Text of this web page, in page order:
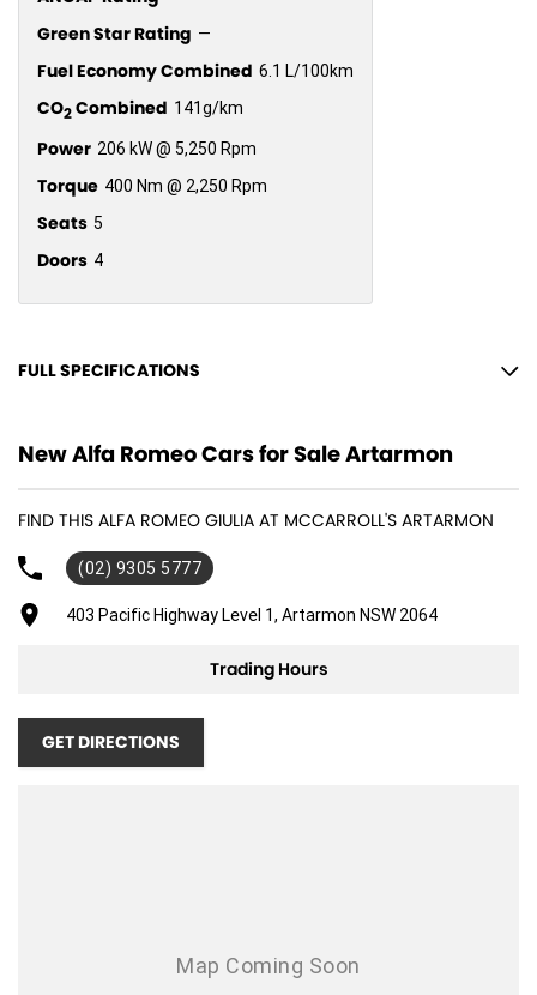
Green Star Rating —
Fuel Economy Combined 6.1 L/100km
CO2Combined 141g/km
Power 206 kW @ 5,250 Rpm
Torque 400 Nm @ 2,250 Rpm
Seats 5
Doors 4
FULL SPECIFICATIONS
19" Alloy Wheels
4 Wheel Ventilated Disc Brakes
ABS (Antilock Brakes)
Air Cond. - Climate Control 2 Zone
Air Conditioning - Sensor for Pollutants
Airbags - Head for 1st Row Seats (Front)
Airbags - Head for 2nd Row Seats
Ambient Lighting - Interior
New Alfa Romeo Cars for Sale Artarmon
FIND THIS ALFA ROMEO GIULIA AT MCCARROLL'S ARTARMON
(02) 9305 5777
403 Pacific Highway Level 1, Artarmon NSW 2064
Trading Hours
GET DIRECTIONS